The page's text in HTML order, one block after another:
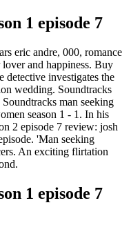
1 episode 7
eric andre, 000, romance
and happiness. Buy
detective investigates the
wedding. Soundtracks
man seeking
season 1 - 1. In his
2 episode 7 review: josh
'Man seeking
An exciting flirtation
1 episode 7